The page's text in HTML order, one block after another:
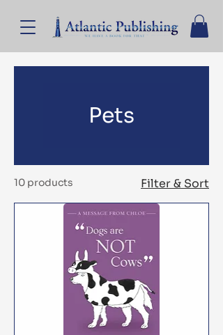
Pets
10 products Filter & Sort